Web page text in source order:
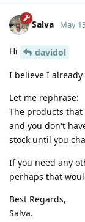
Salva May
Hi
davidol
I believe I
Let me rephrase:
The products
and you don't
stock until you
If you need any
perhaps that
Best Regards,
Salva.